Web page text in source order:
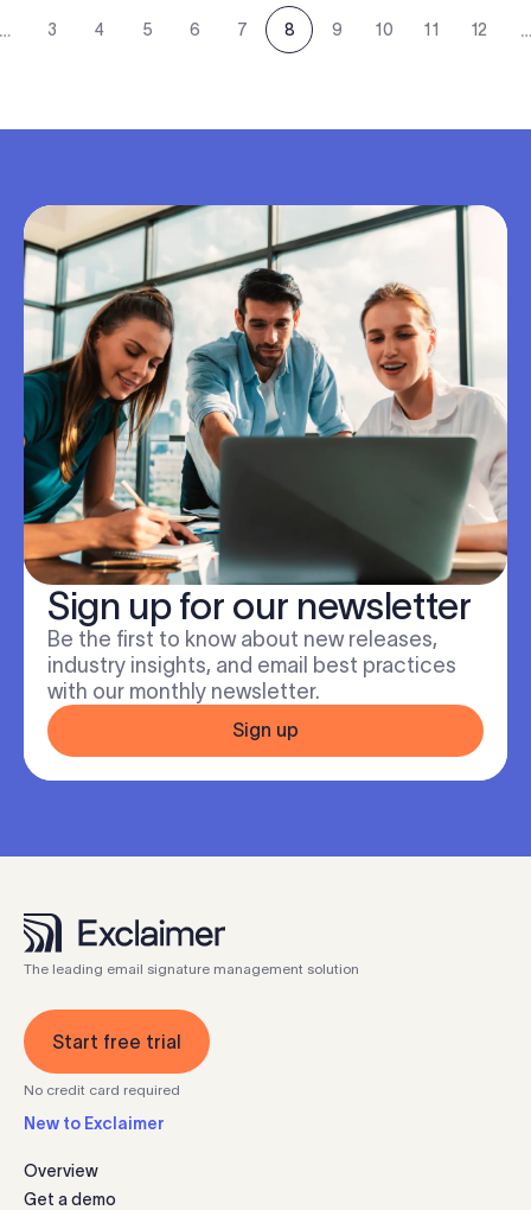
… 3 4 5 6 7 8 9 10 11 12 …
Sign up for our newsletter
Be the first to know about new releases,
industry insights, and email best practices
with our monthly newsletter.
Sign up
The leading email signature management solution
Start free trial
No credit card required
New to Exclaimer
Overview
Get a demo